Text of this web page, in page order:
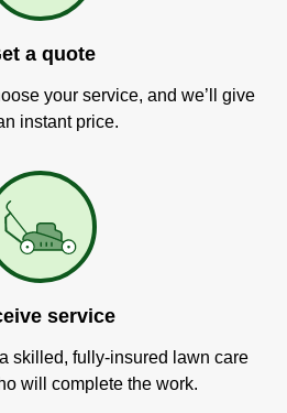
a quote
your service, and we’ll give
instant price.
service
skilled, fully-insured lawn care
will complete the work.